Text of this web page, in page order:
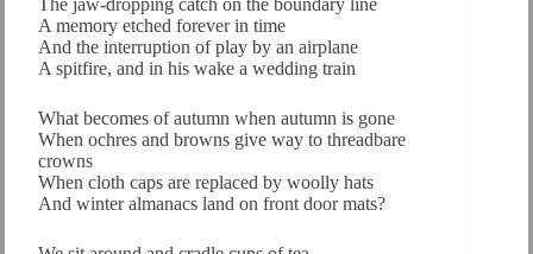
The jaw-dropping catch on the boundary line
A memory etched forever in time
And the interruption of play by an airplane
A spitfire, and in his wake a wedding train
What becomes of autumn when autumn is gone
When ochres and browns give way to threadbare
crowns
When cloth caps are replaced by woolly hats
And winter almanacs land on front door mats?